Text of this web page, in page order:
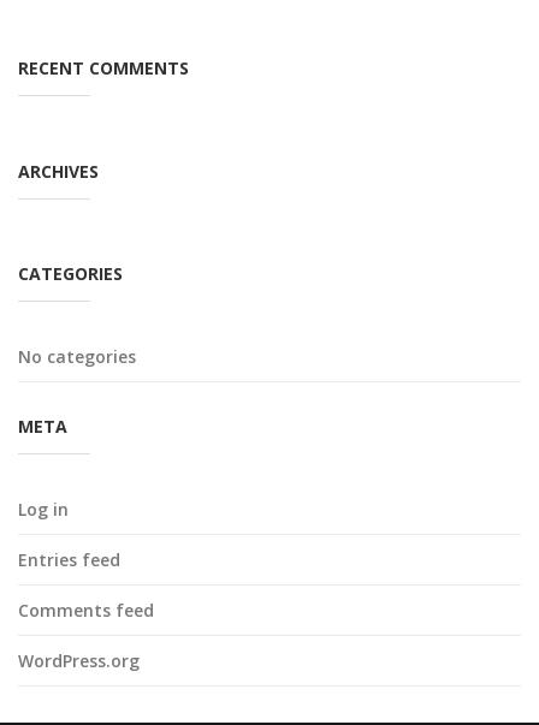
RECENT COMMENTS
ARCHIVES
CATEGORIES
No categories
META
Log in
Entries feed
Comments feed
WordPress.org